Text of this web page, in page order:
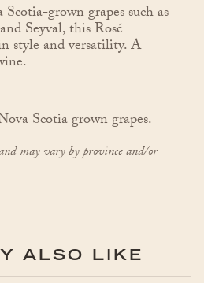
grown grapes such as
Seyval, this Rosé
style and versatility. A
Scotia grown grapes.
may vary by province and/or
ALSO LIKE